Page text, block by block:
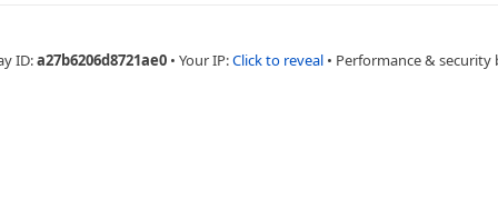
ID:a27b6206d8721ae0 • Your IP:Click to reveal • Performance & security